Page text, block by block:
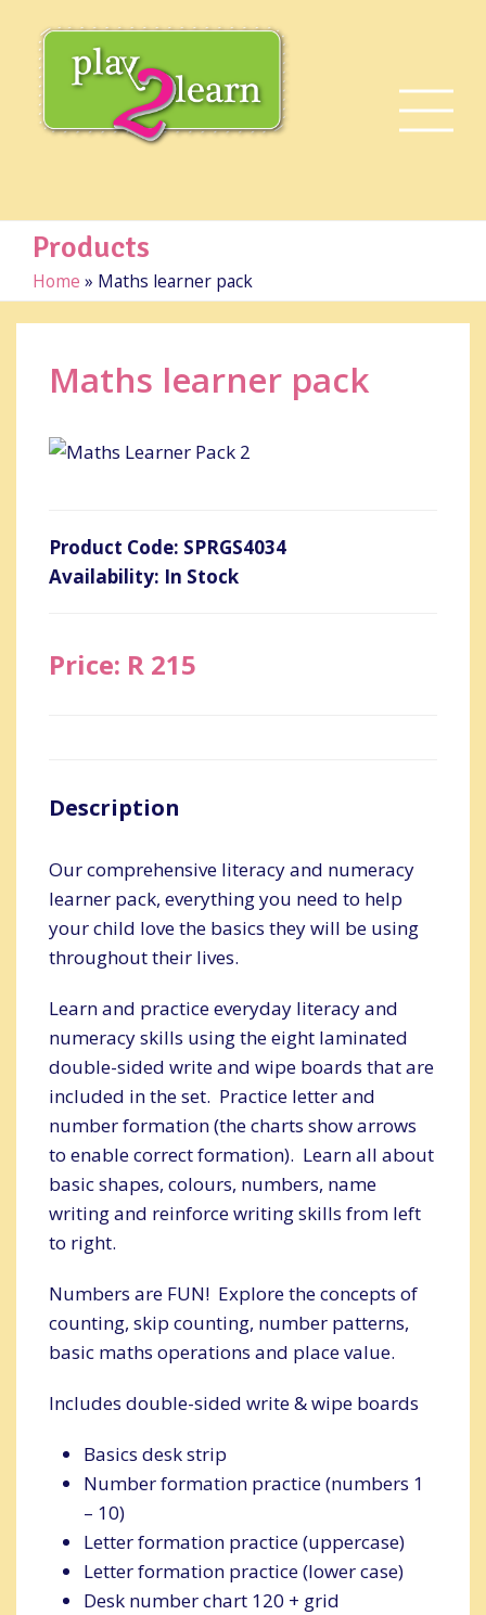
Products
Home » Maths learner pack
Maths learner pack
Product Code: SPRGS4034
Availability: In Stock
Price: R 215
Description
Our comprehensive literacy and numeracy
learner pack, everything you need to help
your child love the basics they will be using
throughout their lives.
Learn and practice everyday literacy and
numeracy skills using the eight laminated
double-sided write and wipe boards that are
included in the set. Practice letter and
number formation (the charts show arrows
to enable correct formation). Learn all about
basic shapes, colours, numbers, name
writing and reinforce writing skills from left
to right.
Numbers are FUN! Explore the concepts of
counting, skip counting, number patterns,
basic maths operations and place value.
Includes double-sided write & wipe boards
Basics desk strip
Number formation practice (numbers 1
– 10)
Letter formation practice (uppercase)
Letter formation practice (lower case)
Desk number chart 120 + grid